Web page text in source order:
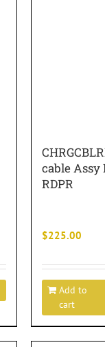
cable Assy
RDPR
$225.00
Add to
cart